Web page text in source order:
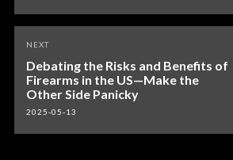
NEXT
Debating the Risks and Benefits of
Firearms in the US—Make the
Other Side Panicky
2025-05-13